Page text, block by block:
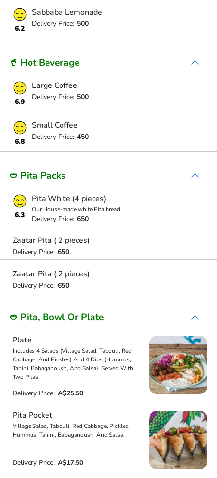
6.2
Sabbaba Lemonade
Delivery Price: 500
🥤 Hot Beverage
6.9
Large Coffee
Delivery Price: 500
6.8
Small Coffee
Delivery Price: 450
🥙 Pita Packs
6.3
Pita White (4 pieces)
Our House-made white Pita bread
Delivery Price: 650
Zaatar Pita ( 2 pieces)
Delivery Price: 650
Zaatar Pita ( 2 pieces)
Delivery Price: 650
🥙 Pita, Bowl Or Plate
Plate
Includes 4 Salads (Village Salad, Tabouli, Red
Cabbage, And Pickles) And 4 Dips (Hummus,
Tahini, Babaganoush, And Salsa). Served With
Two Pitas.
Delivery Price: A$25.50
Pita Pocket
Village Salad, Tabouli, Red Cabbage, Pickles,
Hummus, Tahini, Babaganoush, And Salsa.
Delivery Price: A$17.50